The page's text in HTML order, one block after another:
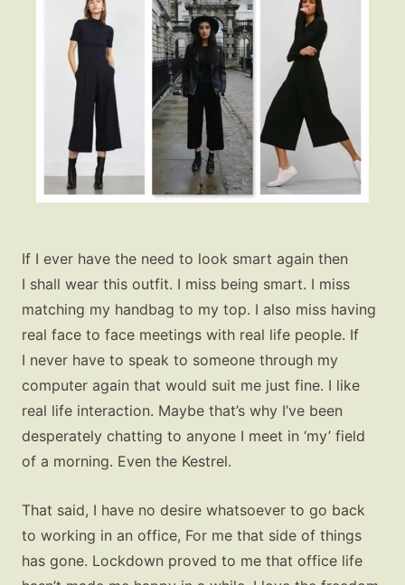
If I ever have the need to look smart again then
I shall wear this outfit. I miss being smart. I miss
matching my handbag to my top. I also miss having
real face to face meetings with real life people. If
I never have to speak to someone through my
computer again that would suit me just fine. I like
real life interaction. Maybe that’s why I’ve been
desperately chatting to anyone I meet in ‘my’ field
of a morning. Even the Kestrel.
That said, I have no desire whatsoever to go back
to working in an office, For me that side of things
has gone. Lockdown proved to me that office life